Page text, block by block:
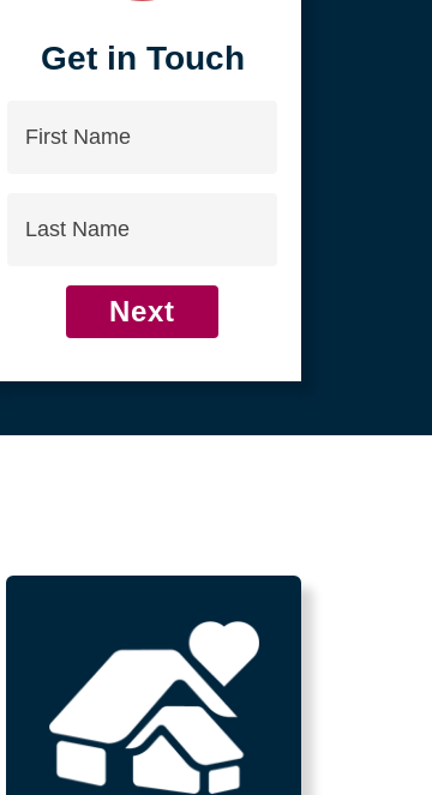
Get in Touch
Next